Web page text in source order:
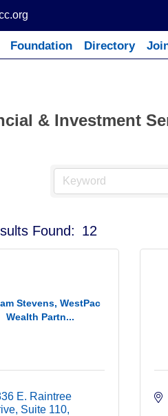
Foundation Directory
& Investment
Found: 12
Stevens, WestPac
Wealth Partn...
E. Raintree
Suite 110